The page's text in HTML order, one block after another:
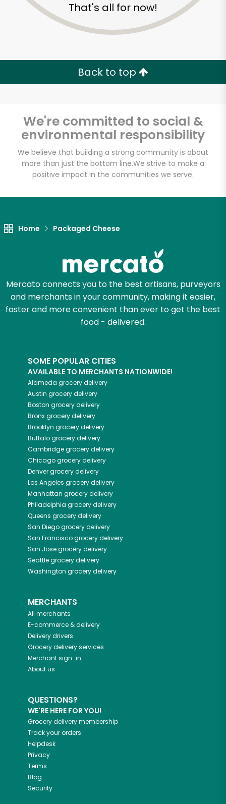
That's all for now!
Back to top
We're committed to social &
environmental responsibility
We believe that building a strong community is about
more than just the bottom line.We strive to make a
positive impact in the communities we serve.
Home Packaged Cheese
Mercato connects you to the best artisans, purveyors
and merchants in your community, making it easier,
faster and more convenient than ever to get the best
food - delivered.
SOME POPULAR CITIES
AVAILABLE TO MERCHANTS NATIONWIDE!
Alameda grocery delivery
Austin grocery delivery
Boston grocery delivery
Bronxgrocery delivery
Brooklyn grocery delivery
Buffalogrocery delivery
Cambridgegrocery delivery
Chicagogrocery delivery
Denvergrocery delivery
Los Angeles grocery delivery
Manhattan grocery delivery
Philadelphia grocery delivery
Queens grocery delivery
San Diegogrocery delivery
San Franciscogrocery delivery
San Josegrocery delivery
Seattlegrocery delivery
Washington grocery delivery
MERCHANTS
All merchants
E-commerce & delivery
Delivery drivers
Grocery delivery services
Merchant sign-in
About us
QUESTIONS?
WE'RE HERE FOR YOU!
Grocery delivery membership
Track your orders
Helpdesk
Privacy
Terms
Blog
Security
The Creamery at
Union Market
Try 30 Days RISK-FREE
Email address